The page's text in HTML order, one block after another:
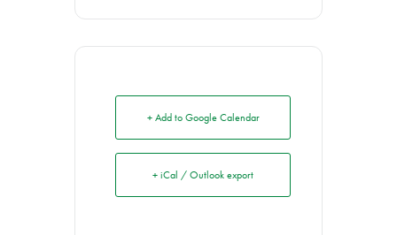
+ Add to Google Calendar
+ iCal / Outlook export